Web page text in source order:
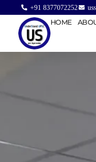
+91 8377072252
HOME